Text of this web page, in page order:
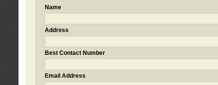
Name
Address
Best Contact Number
Email Address